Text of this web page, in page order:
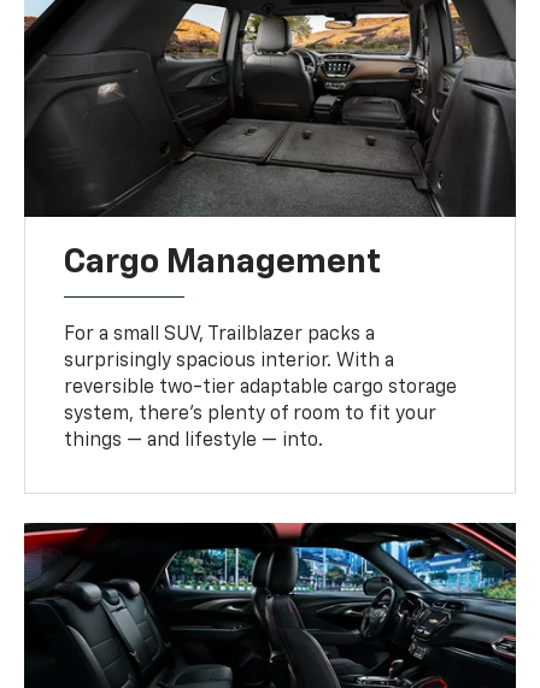
Cargo Management
For a small SUV, Trailblazer packs a
surprisingly spacious interior. With a
reversible two-tier adaptable cargo storage
system, there’s plenty of room to fit your
things — and lifestyle — into.